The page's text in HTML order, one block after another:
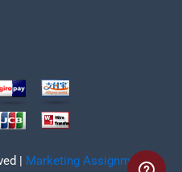
| Marketing Assignmentz